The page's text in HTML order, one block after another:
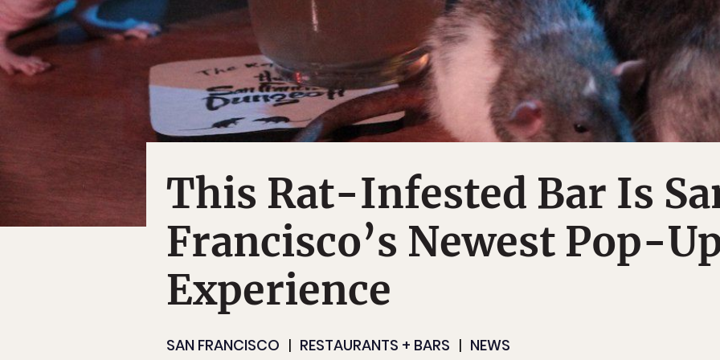
This Rat-Infested Bar Is
Francisco’s Newest Pop-
Experience
SAN FRANCISCO RESTAURANTS + BARS NEWS